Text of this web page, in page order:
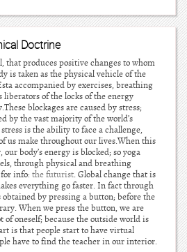
Doctrine
that produces positive changes to whom
is taken as the physical vehicle of the
accompanied by exercises, breathing
liberators of the locks of the energy
blockages are caused by stress;
by the vast majority of the world’s
is the ability to face a challenge,
us make throughout our lives.When this
body’s energy is blocked; so yoga
through physical and breathing
info: the futurist. Global change that is
everything go faster. In fact through
by pressing a button; before the
When we press the button, we are
oneself; because the outside world is
is that people start to have virtual
have to find the teacher in our interior.